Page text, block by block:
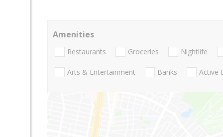
Amenities
Restaurants Groceries Nightlife
Arts & Entertainment Banks Active